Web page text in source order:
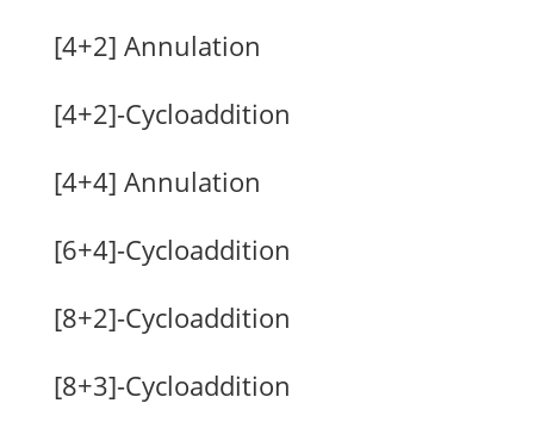
[4+2] Annulation
[4+2]-Cycloaddition
[4+4] Annulation
[6+4]-Cycloaddition
[8+2]-Cycloaddition
[8+3]-Cycloaddition